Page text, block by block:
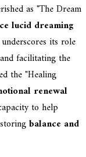
as "The Dream
lucid dreaming
its role
facilitating the
the "Healing
renewal
to help
balance and